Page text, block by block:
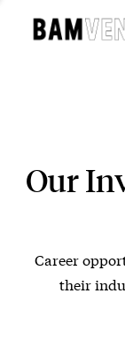
Our
Career
their